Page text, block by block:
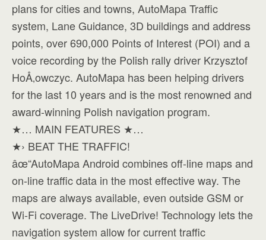
plans for cities and towns, AutoMapa Traffic
system, Lane Guidance, 3D buildings and address
points, over 690,000 Points of Interest (POI) and a
voice recording by the Polish rally driver Krzysztof
HoÅ‚owczyc. AutoMapa has been helping drivers
for the last 10 years and is the most renowned and
award-winning Polish navigation program.
★… MAIN FEATURES ★…
★› BEAT THE TRAFFIC!
âœ“AutoMapa Android combines off-line maps and
on-line traffic data in the most effective way. The
maps are always available, even outside GSM or
Wi-Fi coverage. The LiveDrive! Technology lets the
navigation system allow for current traffic